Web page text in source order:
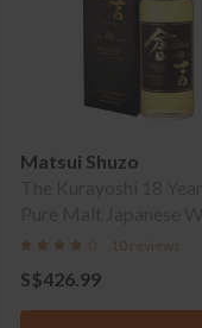
Matsui Shuzo
10 reviews
S$426.99